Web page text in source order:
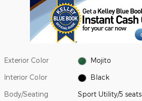
Exterior Color Mojito
Interior Color Black
Body/Seating Sport Utility/5 seats